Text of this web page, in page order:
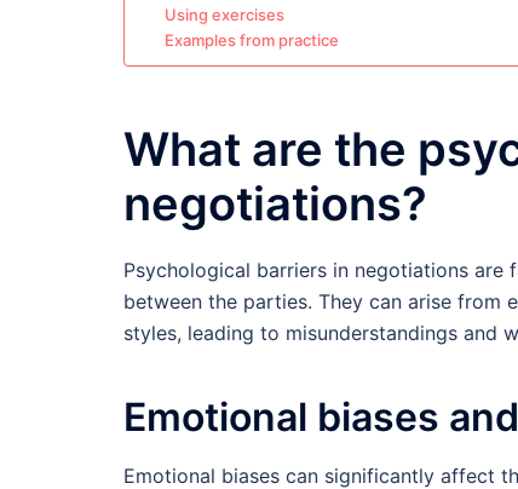
Using exercises
Examples from practice
What are the
negotiations?
Psychological barriers in negotiations
between the parties. They can arise from
styles, leading to misunderstandings and
Emotional biases
Emotional biases can significantly affect